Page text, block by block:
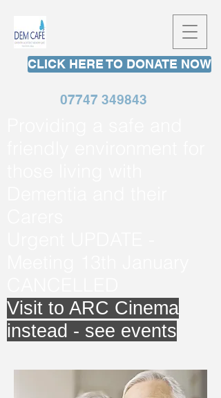
07747 349843
CLICK HERE TO DONATE NOW
Visit to ARC Cinema
instead - see events